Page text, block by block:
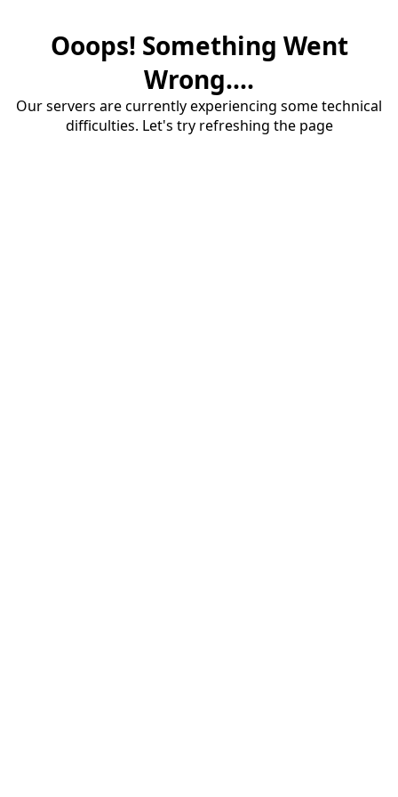
Ooops! Something Went
Wrong....
Our servers are currently experiencing some technical
difficulties. Let's try refreshing the page